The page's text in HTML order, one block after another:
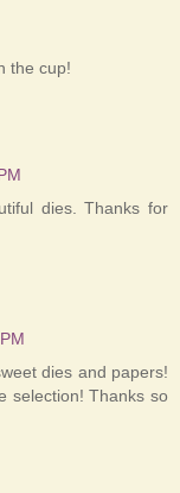
the cup!
dies. Thanks for
dies and papers!
selection! Thanks so